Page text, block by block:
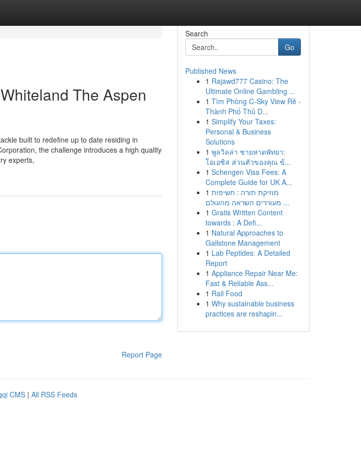
The Aspen
built to redefine up to date residing in
the challenge introduces a high quality
experts,
Report Page
Search
Go
Published News
1 Rajawd777 Casino: The
Ultimate Online Gambling ...
1 Tìm Phòng C-Sky View Rẻ -
Thành Phố Thủ D...
1 Simplify Your Taxes:
Personal & Business
Solutions
1 พูลวิลล่า ชายหาดพัทยา:
โอเอซิส ส่วนตัวของคุณ ข้...
1 Schengen Visa Fees: A
Complete Guide for UK A...
1 מוזיקת תורה : חשיפות
מעוררים השראה מהעולם ...
1 Gratis Written Content
towards : A Defi...
1 Natural Approaches to
Gallstone Management
1 Lab Peptides: A Detailed
Report
1 Appliance Repair Near Me:
Fast & Reliable Ass...
1 Rail Food
1 Why sustainable business
practices are reshapin...
CMS | All RSS Feeds